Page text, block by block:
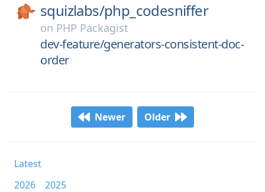
squizlabs/php_codesniffer
on PHP Packagist
dev-feature/generators-consistent-doc-
order
Newer Older
Latest
2026
2025